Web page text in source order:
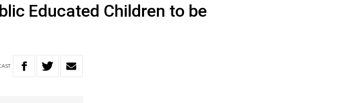
Educated Children to be